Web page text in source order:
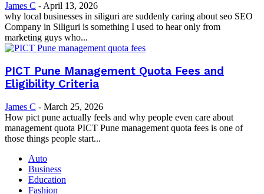
James C - April 13, 2026
why local businesses in siliguri are suddenly caring about seo SEO
Company in Siliguri is something I used to hear only from
marketing guys who...
PICT Pune Management Quota Fees and
Eligibility Criteria
James C - March 25, 2026
How pict pune actually feels and why people even care about
management quota PICT Pune management quota fees is one of
those things people start...
Auto
Business
Education
Fashion